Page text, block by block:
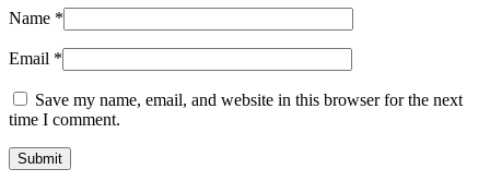
Name *
Email *
Save my name, email, and website in this browser for the next
time I comment.